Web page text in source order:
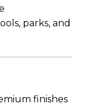
parks, and
finishes